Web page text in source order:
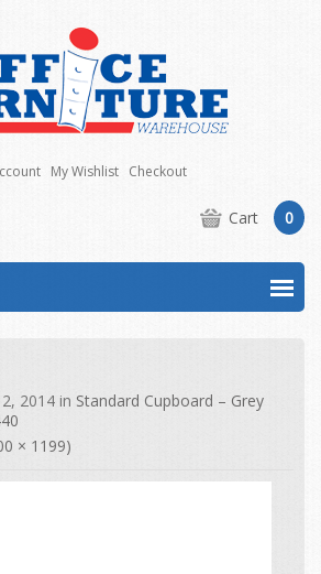
My Wishlist Checkout
Cart 0
2, 2014 in Standard Cupboard – Grey
× 1199)